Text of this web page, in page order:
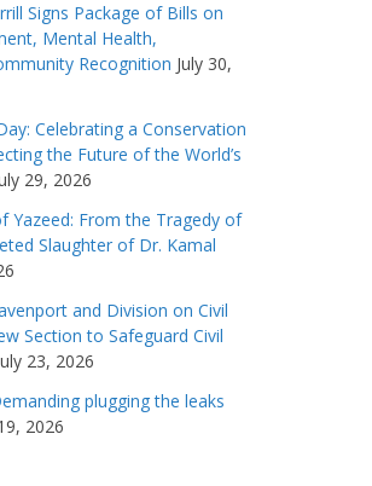
Signs Package of Bills on
Mental Health,
Recognition July 30,
Celebrating a Conservation
the Future of the World’s
29, 2026
Yazeed: From the Tragedy of
Slaughter of Dr. Kamal
and Division on Civil
Section to Safeguard Civil
23, 2026
plugging the leaks
2026